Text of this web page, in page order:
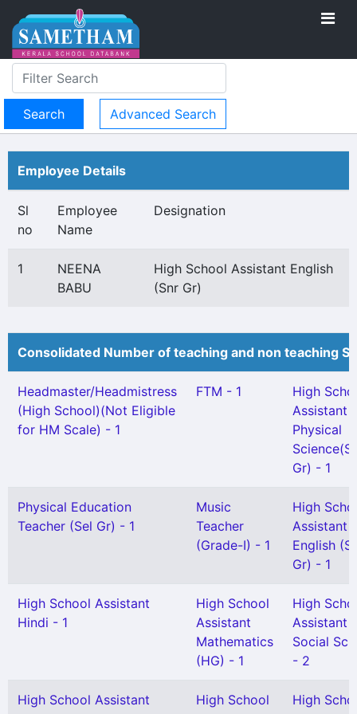
Advanced Search
Employee Details
Sl
no
Employee
Name
Designation
1
NEENA
BABU
High School Assistant English
(Snr Gr)
Consolidated Number of teaching and non teaching
Headmaster/Headmistress
(High School)(Not Eligible
for HM Scale) - 1
FTM - 1
High
Assistant
Physical
Gr) - 1
Physical Education
Teacher (Sel Gr) - 1
Music
Teacher
(Grade-I) - 1
High
Assistant
English
Gr) - 1
High School Assistant
Hindi - 1
High School
Assistant
Mathematics
(HG) - 1
High
Assistant
Social
- 2
High School Assistant
High School
High